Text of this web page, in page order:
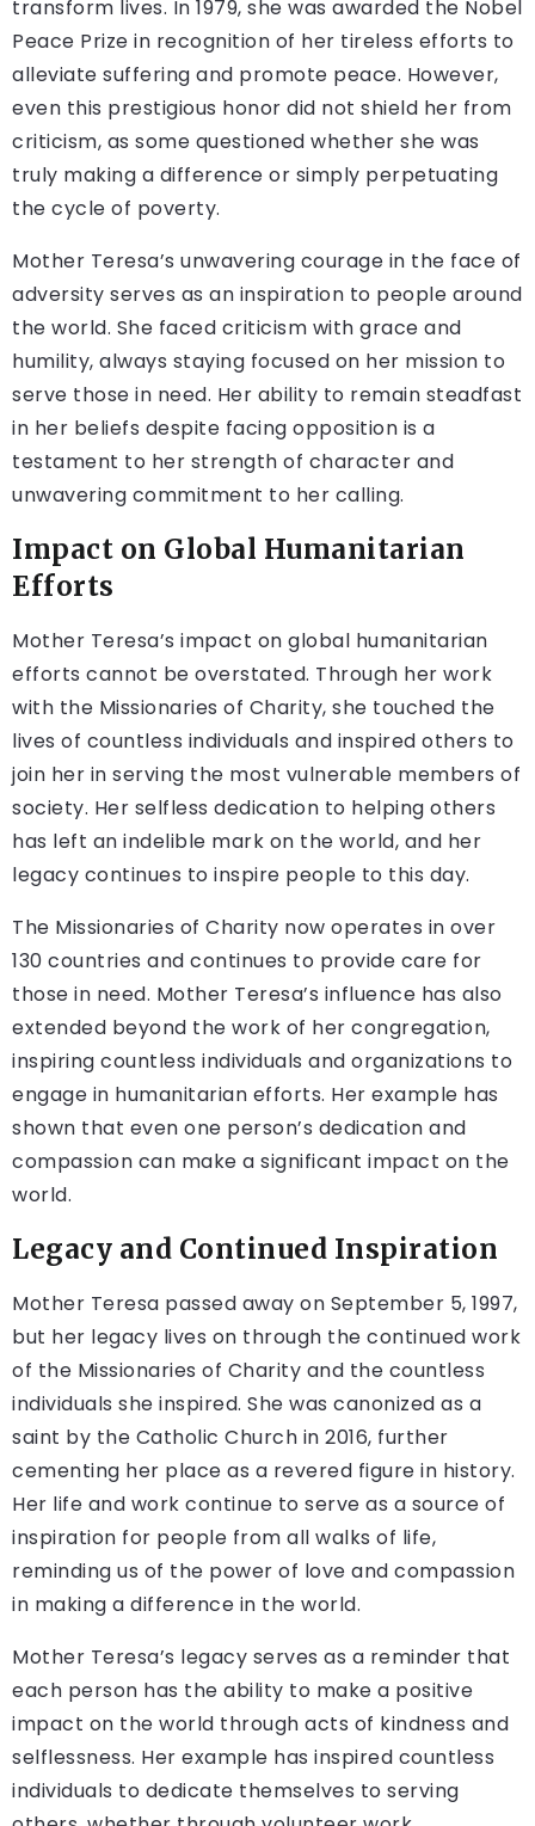
transform lives. In 1979, she was awarded the Nobel
Peace Prize in recognition of her tireless efforts to
alleviate suffering and promote peace. However,
even this prestigious honor did not shield her from
criticism, as some questioned whether she was
truly making a difference or simply perpetuating
the cycle of poverty.
Mother Teresa’s unwavering courage in the face of
adversity serves as an inspiration to people around
the world. She faced criticism with grace and
humility, always staying focused on her mission to
serve those in need. Her ability to remain steadfast
in her beliefs despite facing opposition is a
testament to her strength of character and
unwavering commitment to her calling.
Impact on Global Humanitarian
Efforts
Mother Teresa’s impact on global humanitarian
efforts cannot be overstated. Through her work
with the Missionaries of Charity, she touched the
lives of countless individuals and inspired others to
join her in serving the most vulnerable members of
society. Her selfless dedication to helping others
has left an indelible mark on the world, and her
legacy continues to inspire people to this day.
The Missionaries of Charity now operates in over
130 countries and continues to provide care for
those in need. Mother Teresa’s influence has also
extended beyond the work of her congregation,
inspiring countless individuals and organizations to
engage in humanitarian efforts. Her example has
shown that even one person’s dedication and
compassion can make a significant impact on the
world.
Legacy and Continued Inspiration
Mother Teresa passed away on September 5, 1997,
but her legacy lives on through the continued work
of the Missionaries of Charity and the countless
individuals she inspired. She was canonized as a
saint by the Catholic Church in 2016, further
cementing her place as a revered figure in history.
Her life and work continue to serve as a source of
inspiration for people from all walks of life,
reminding us of the power of love and compassion
in making a difference in the world.
Mother Teresa’s legacy serves as a reminder that
each person has the ability to make a positive
impact on the world through acts of kindness and
selflessness. Her example has inspired countless
individuals to dedicate themselves to serving